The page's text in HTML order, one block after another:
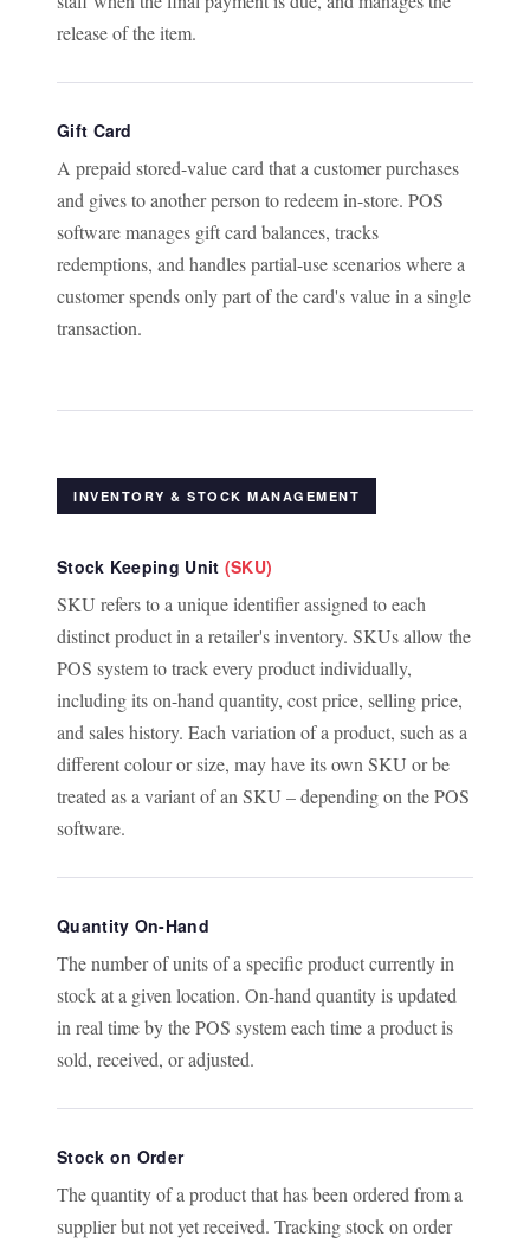
release of the item.
Gift Card
A prepaid stored-value card that a customer purchases
and gives to another person to redeem in-store. POS
software manages gift card balances, tracks
redemptions, and handles partial-use scenarios where a
customer spends only part of the card's value in a single
transaction.
INVENTORY & STOCK MANAGEMENT
Stock Keeping Unit (SKU)
SKU refers to a unique identifier assigned to each
distinct product in a retailer's inventory. SKUs allow the
POS system to track every product individually,
including its on-hand quantity, cost price, selling price,
and sales history. Each variation of a product, such as a
different colour or size, may have its own SKU or be
treated as a variant of an SKU – depending on the POS
software.
Quantity On-Hand
The number of units of a specific product currently in
stock at a given location. On-hand quantity is updated
in real time by the POS system each time a product is
sold, received, or adjusted.
Stock on Order
The quantity of a product that has been ordered from a
supplier but not yet received. Tracking stock on order